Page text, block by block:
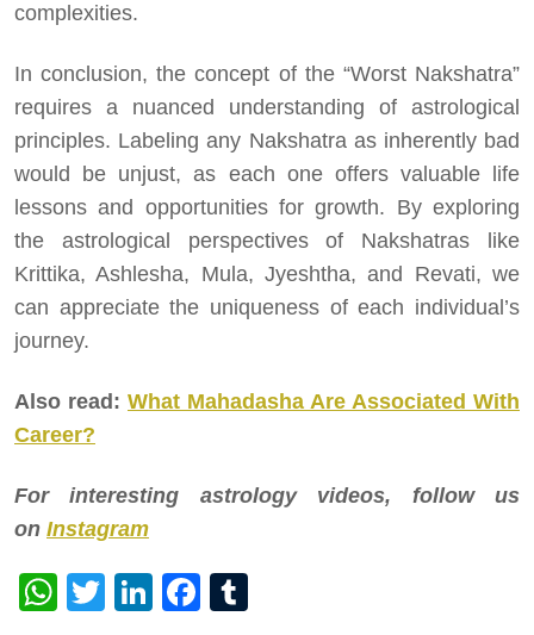
complexities.
In conclusion, the concept of the “Worst Nakshatra”
requires a nuanced understanding of astrological
principles. Labeling any Nakshatra as inherently bad
would be unjust, as each one offers valuable life
lessons and opportunities for growth. By exploring
the astrological perspectives of Nakshatras like
Krittika, Ashlesha, Mula, Jyeshtha, and Revati, we
can appreciate the uniqueness of each individual’s
journey.
Also read: What Mahadasha Are Associated With
Career?
For interesting astrology videos, follow us
on Instagram
WhatsApp
TwitterLinkedInFacebook